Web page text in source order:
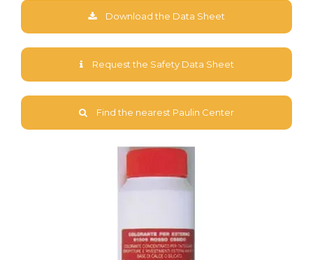
Download the Data Sheet
Request the Safety Data Sheet
Find the nearest Paulin Center